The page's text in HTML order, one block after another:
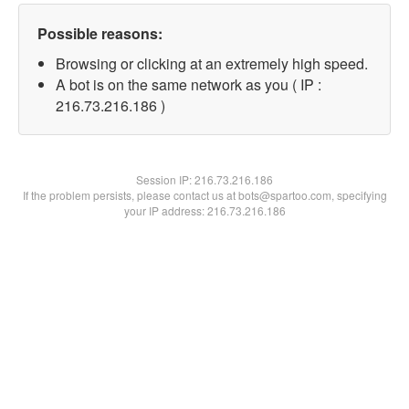
Possible reasons:
Browsing or clicking at an extremely high speed.
A bot is on the same network as you ( IP :
216.73.216.186 )
Session IP:216.73.216.186
If the problem persists, please contact us at bots@spartoo.com, specifying
your IP address: 216.73.216.186